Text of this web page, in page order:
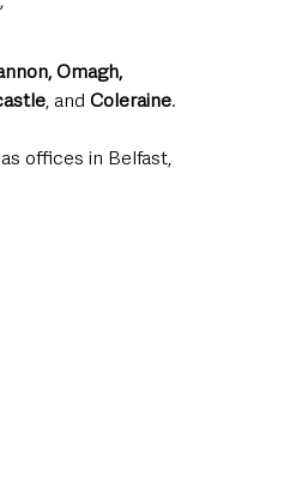
Omagh,
, and Coleraine.
offices in Belfast,